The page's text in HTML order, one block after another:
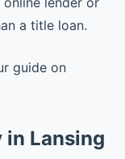
a title loan.
guide on
in Lansing